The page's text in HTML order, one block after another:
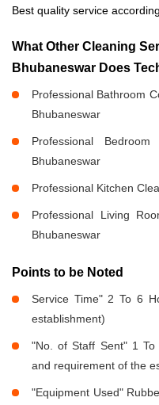
Best quality service
What Other Cleaning
Bhubaneswar Does
Professional Bathroom
Bhubaneswar
Professional
Bhubaneswar
Professional Kitchen
Professional Living
Bhubaneswar
Points to be Noted
Service Time" 2 To 6
establishment)
"No. of Staff Sent" 1
and requirement of the
"Equipment Used"